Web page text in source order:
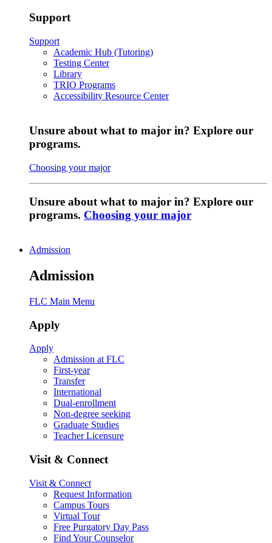
Support
Support
Academic Hub (Tutoring)
Testing Center
Library
TRIO Programs
Accessibility Resource Center
Unsure about what to major in? Explore our
programs.
Choosing your major
Unsure about what to major in? Explore our
programs. Choosing your major
Admission
Admission
FLC Main Menu
Apply
Apply
Admission at FLC
First-year
Transfer
International
Dual-enrollment
Non-degree seeking
Graduate Studies
Teacher Licensure
Visit & Connect
Visit & Connect
Request Information
Campus Tours
Virtual Tour
Free Purgatory Day Pass
Find Your Counselor